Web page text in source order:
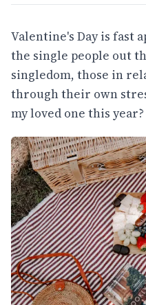
Valentine's Day is fast
the single people out
singledom, those in
through their own
my loved one this year?